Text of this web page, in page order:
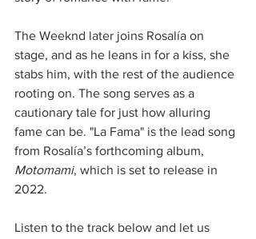
The Weeknd later joins Rosalía on
stage, and as he leans in for a kiss, she
stabs him, with the rest of the audience
rooting on. The song serves as a
cautionary tale for just how alluring
fame can be. "La Fama" is the lead song
from Rosalía’s forthcoming album,
Motomami, which is set to release in
2022.
Listen to the track below and let us